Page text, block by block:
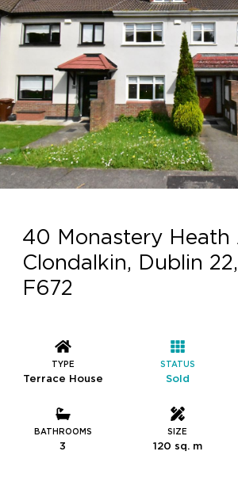
40 Monastery Heath
Clondalkin, Dublin
F672
TYPE
Terrace House
STATUS
Sold
BATHROOMS
3
SIZE
120 sq. m